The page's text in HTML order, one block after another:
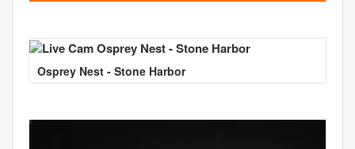
Osprey Nest - Stone Harbor